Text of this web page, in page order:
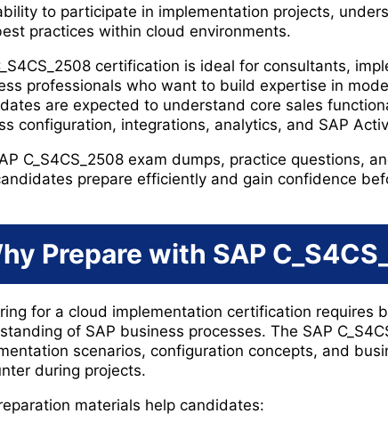
to participate in implementation projects,
practices within cloud environments.
certification is ideal for consultants,
professionals who want to build expertise in
are expected to understand core sales
configuration, integrations, analytics, and SAP
C_S4CS_2508 exam dumps, practice questions,
prepare efficiently and gain confidence
Prepare with SAP
for a cloud implementation certification requires
of SAP business processes. The SAP
scenarios, configuration concepts, and
during projects.
materials help candidates: